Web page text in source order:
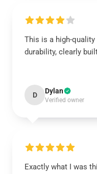
This is a high-
durability, clearly
D Dylan
Verified owner
Exactly what I was